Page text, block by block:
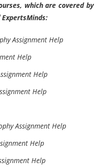
which are covered by
Assignment Help
Help
Help
Help
Assignment Help
Help
Help